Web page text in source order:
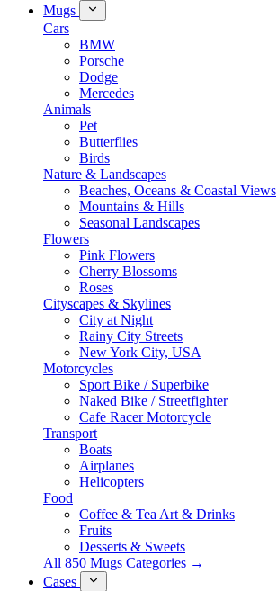
Mugs
Cars
BMW
Porsche
Dodge
Mercedes
Animals
Pet
Butterflies
Birds
Nature & Landscapes
Beaches, Oceans & Coastal Views
Mountains & Hills
Seasonal Landscapes
Flowers
Pink Flowers
Cherry Blossoms
Roses
Cityscapes & Skylines
City at Night
Rainy City Streets
New York City, USA
Motorcycles
Sport Bike / Superbike
Naked Bike / Streetfighter
Cafe Racer Motorcycle
Transport
Boats
Airplanes
Helicopters
Food
Coffee & Tea Art & Drinks
Fruits
Desserts & Sweets
All 850 Mugs Categories →
Cases